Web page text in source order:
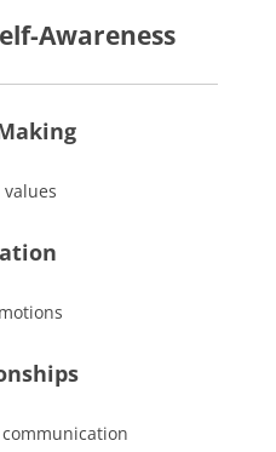
Awareness